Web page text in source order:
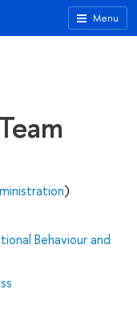
Menu
)
Behaviour and